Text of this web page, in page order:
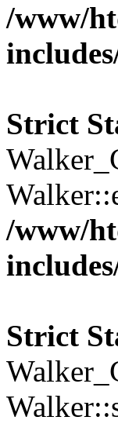
/www/
Strict
/www/
Strict